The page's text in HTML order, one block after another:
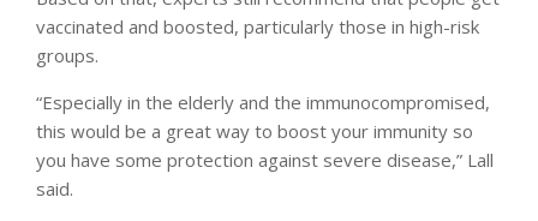
vaccinated and boosted, particularly those in high-risk
groups.
“Especially in the elderly and the immunocompromised,
this would be a great way to boost your immunity so
you have some protection against severe disease,” Lall
said.